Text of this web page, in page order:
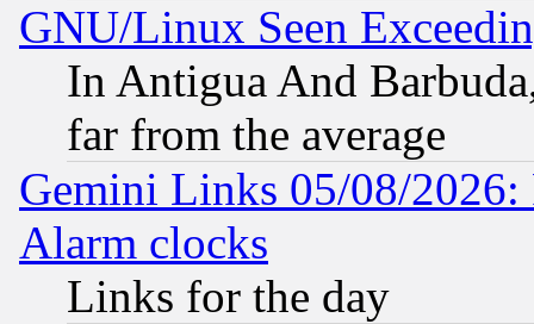
GNU/Linux Seen
In Antigua And
far from the average
Gemini Links 05/08/2026:
Alarm clocks
Links for the day